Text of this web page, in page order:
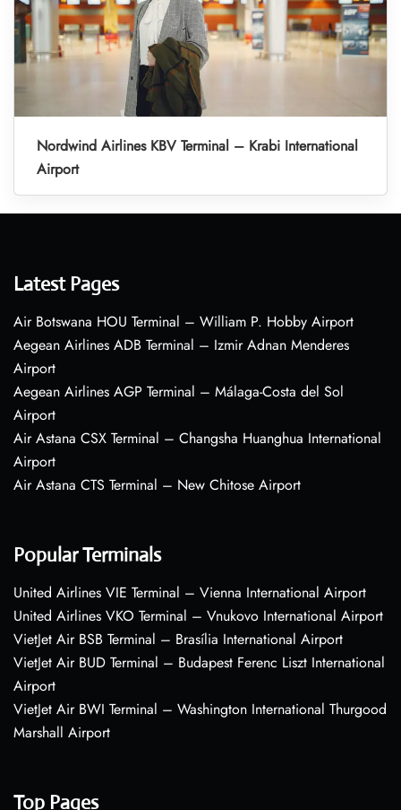
Nordwind Airlines KBV Terminal – Krabi International
Airport
Latest Pages
Air Botswana HOU Terminal – William P. Hobby Airport
Aegean Airlines ADB Terminal – Izmir Adnan Menderes
Airport
Aegean Airlines AGP Terminal – Málaga-Costa del Sol
Airport
Air Astana CSX Terminal – Changsha Huanghua International
Airport
Air Astana CTS Terminal – New Chitose Airport
Popular Terminals
United Airlines VIE Terminal – Vienna International Airport
United Airlines VKO Terminal – Vnukovo International Airport
VietJet Air BSB Terminal – Brasília International Airport
VietJet Air BUD Terminal – Budapest Ferenc Liszt International
Airport
VietJet Air BWI Terminal – Washington International Thurgood
Marshall Airport
Top Pages